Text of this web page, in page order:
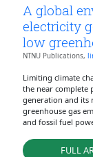
A global
electricity
low
NTNU Publications,
Limiting climate
the near complete
generation and its
greenhouse gas
and fossil fuel
FULL